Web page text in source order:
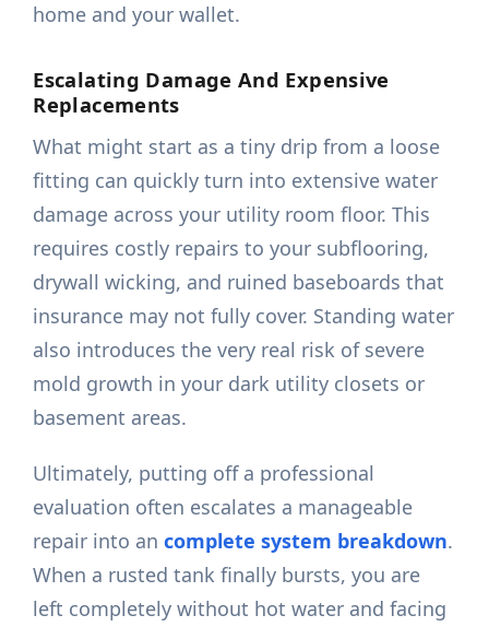
home and your wallet.
Escalating Damage And Expensive
Replacements
What might start as a tiny drip from a loose
fitting can quickly turn into extensive water
damage across your utility room floor. This
requires costly repairs to your subflooring,
drywall wicking, and ruined baseboards that
insurance may not fully cover. Standing water
also introduces the very real risk of severe
mold growth in your dark utility closets or
basement areas.
Ultimately, putting off a professional
evaluation often escalates a manageable
repair into ancomplete system breakdown.
When a rusted tank finally bursts, you are
left completely without hot water and facing